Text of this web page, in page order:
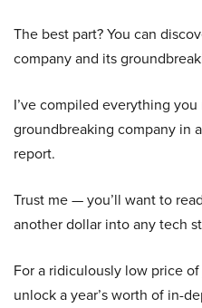
The best part? You can
company and its
I’ve compiled everything
groundbreaking company in
report.
Trust me — you’ll want to
another dollar into any tech
For a ridiculously low price
unlock a year’s worth of in-